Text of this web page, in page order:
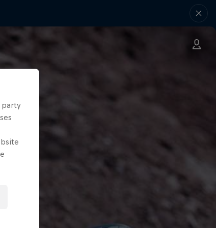
party